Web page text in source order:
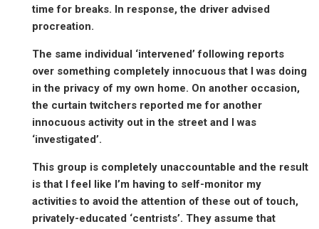
time for breaks. In response, the driver advised
procreation.
The same individual ‘intervened’ following reports
over something completely innocuous that I was doing
in the privacy of my own home. On another occasion,
the curtain twitchers reported me for another
innocuous activity out in the street and I was
‘investigated’.
This group is completely unaccountable and the result
is that I feel like I’m having to self-monitor my
activities to avoid the attention of these out of touch,
privately-educated ‘centrists’. They assume that